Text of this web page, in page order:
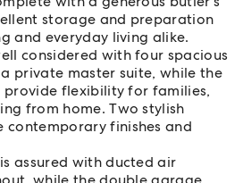
storage and preparation
and everyday living alike.
considered with four spacious
private master suite, while the
provide flexibility for families,
from home. Two stylish
contemporary finishes and
assured with ducted air